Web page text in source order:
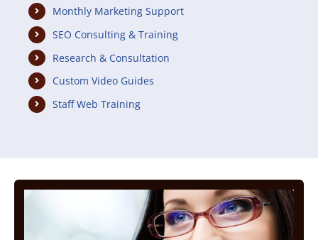
Monthly Marketing Support
SEO Consulting & Training
Research & Consultation
Custom Video Guides
Staff Web Training